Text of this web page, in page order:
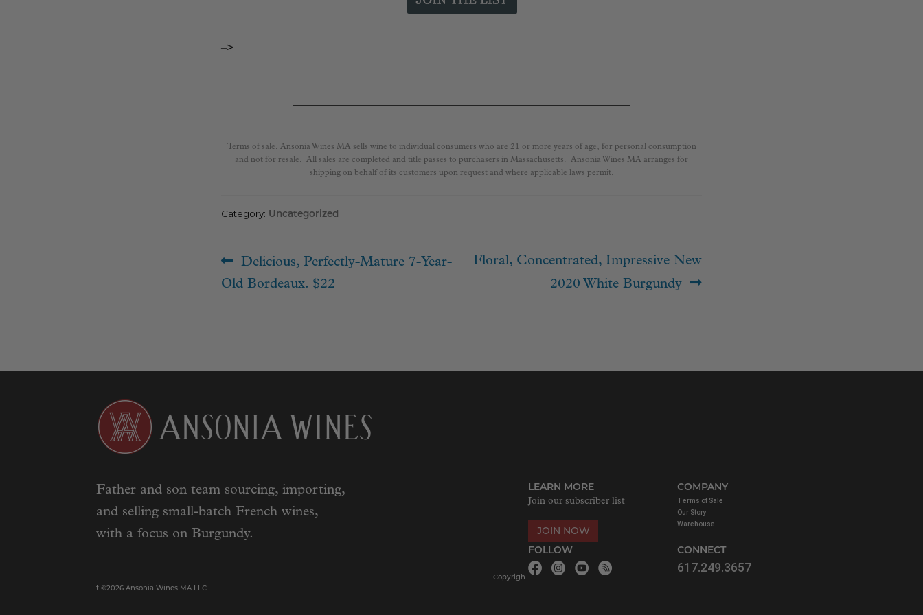
–>
Terms of sale. Ansonia Wines MA sells wine to individual consumers who are 21 or more years of age, for personal consumption
and not for resale. All sales are completed and title passes to purchasers in Massachusetts. Ansonia Wines MA arranges for
shipping on behalf of its customers upon request and where applicable laws permit.
Category: Uncategorized
Post
navigation
Previous
post:
Delicious, Perfectly-Mature 7-Year-
Old Bordeaux. $22
Next
Floral, Concentrated, Impressive New
2020 White Burgundy
Father and son team sourcing, importing,
and selling small-batch French wines,
with a focus on Burgundy.
LEARN MORE
Join our subscriber list
JOIN NOW
FOLLOW
COMPANY
Terms of Sale
Our Story
Warehouse
CONNECT
617.249.3657
Copyrigh
t ©2026 Ansonia Wines MA LLC